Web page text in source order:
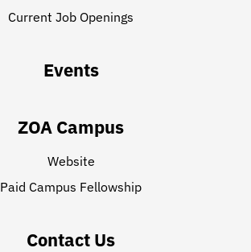
Current Job Openings
Events
ZOA Campus
Website
Paid Campus Fellowship
Contact Us